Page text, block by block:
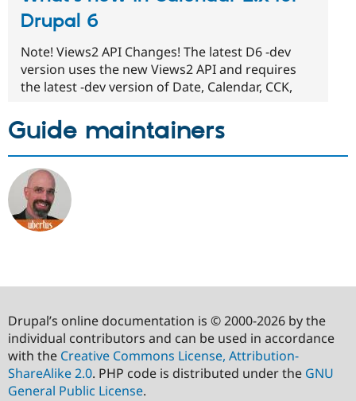
Drupal 6
Note! Views2 API Changes! The latest D6 -dev
version uses the new Views2 API and requires
the latest -dev version of Date, Calendar, CCK,
Guide maintainers
Drupal’s online documentation is © 2000-2026 by the
individual contributors and can be used in accordance
with the Creative Commons License, Attribution-
ShareAlike 2.0. PHP code is distributed under the GNU
General Public License.